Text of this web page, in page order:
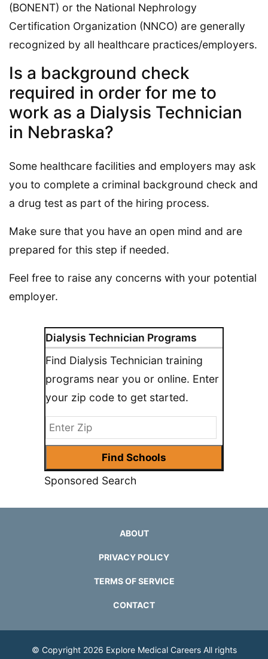
Dialysis Technician Programs
Find Dialysis Technician training
programs near you or online. Enter
your zip code to get started.
Sponsored Search
(BONENT) or the National Nephrology
Certification Organization (NNCO) are generally
recognized by all healthcare practices/employers.
Is a background check
required in order for me to
work as a Dialysis Technician
in Nebraska?
Some healthcare facilities and employers may ask
you to complete a criminal background check and
a drug test as part of the hiring process.
Make sure that you have an open mind and are
prepared for this step if needed.
Feel free to raise any concerns with your potential
employer.
ABOUT
PRIVACY POLICY
TERMS OF SERVICE
CONTACT
© Copyright 2026 Explore Medical CareersAll rights